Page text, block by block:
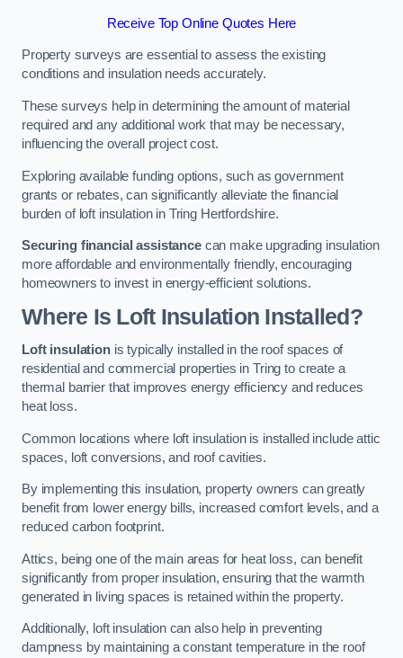
Receive Top Online Quotes Here
Property surveys are essential to assess the existing
conditions and insulation needs accurately.
These surveys help in determining the amount of material
required and any additional work that may be necessary,
influencing the overall project cost.
Exploring available funding options, such as government
grants or rebates, can significantly alleviate the financial
burden of loft insulation in Tring Hertfordshire.
Securing financial assistancecan make upgrading insulation
more affordable and environmentally friendly, encouraging
homeowners to invest in energy-efficient solutions.
Where Is Loft Insulation Installed?
Loft insulationis typically installed in the roof spaces of
residential and commercial properties in Tring to create a
thermal barrier that improves energy efficiency and reduces
heat loss.
Common locations where loft insulation is installed include attic
spaces, loft conversions, and roof cavities.
By implementing this insulation, property owners can greatly
benefit from lower energy bills, increased comfort levels, and a
reduced carbon footprint.
Attics, being one of the main areas for heat loss, can benefit
significantly from proper insulation, ensuring that the warmth
generated in living spaces is retained within the property.
Additionally, loft insulation can also help in preventing
dampness by maintaining a constant temperature in the roof